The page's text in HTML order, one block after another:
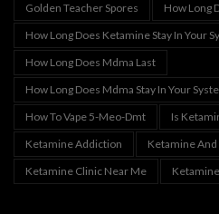
Golden Teacher Spores
How Long
How Long Does Ketamine Stay In Your
How Long Does Mdma Last
How Long Does Mdma Stay In Your
How To Vape 5-Meo-Dmt
Is
Ketamine Addiction
Ketamine
Ketamine Clinic Near Me